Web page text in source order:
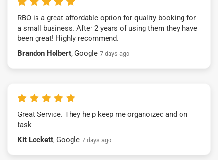
RBO is a great affordable option for quality booking for
a small business. After 2 years of using them they have
been great! Highly recommend.
Brandon Holbert, Google 7 days ago
Great Service. They help keep me organoized and on
task
Kit Lockett, Google 7 days ago